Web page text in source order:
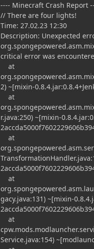
---- Minecraft Crash Report
// There are four lights!
Time: 27.02.23 12:30
Description: Unexpected
critical error was
at
2) ~[mixin-
at
r.java:250) ~[mixin-
at
at
gacy.java:131) ~[mixin-
at
Service.java:154)